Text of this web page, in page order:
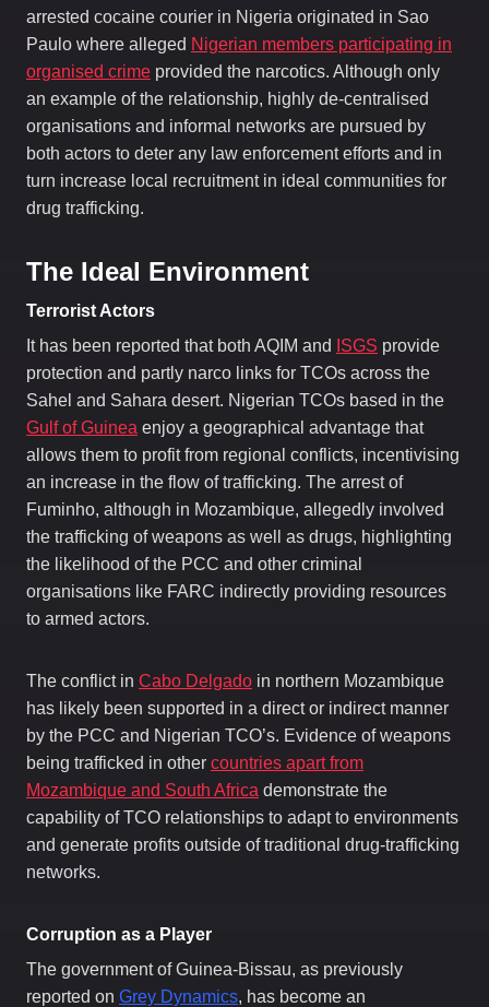
arrested cocaine courier in Nigeria originated in Sao
Paulo where alleged Nigerian members participating in
organised crime provided the narcotics. Although only
an example of the relationship, highly de-centralised
organisations and informal networks are pursued by
both actors to deter any law enforcement efforts and in
turn increase local recruitment in ideal communities for
drug trafficking.
The Ideal Environment
Terrorist Actors
It has been reported that both AQIM and
ISGS provide
protection and partly narco links for TCOs across the
Sahel and Sahara desert. Nigerian TCOs based in the
Gulf of Guinea enjoy a geographical advantage that
allows them to profit from regional conflicts, incentivising
an increase in the flow of trafficking. The arrest of
Fuminho, although in Mozambique, allegedly involved
the trafficking of weapons as well as drugs, highlighting
the likelihood of the PCC and other criminal
organisations like FARC indirectly providing resources
to armed actors.
The conflict in Cabo Delgado in northern Mozambique
has likely been supported in a direct or indirect manner
by the PCC and Nigerian TCO’s. Evidence of weapons
being trafficked in other countries apart from
Mozambique and South Africa demonstrate the
capability of TCO relationships to adapt to environments
and generate profits outside of traditional drug-trafficking
networks.
Corruption as a Player
The government of Guinea-Bissau, as previously
reported on Grey Dynamics, has become an